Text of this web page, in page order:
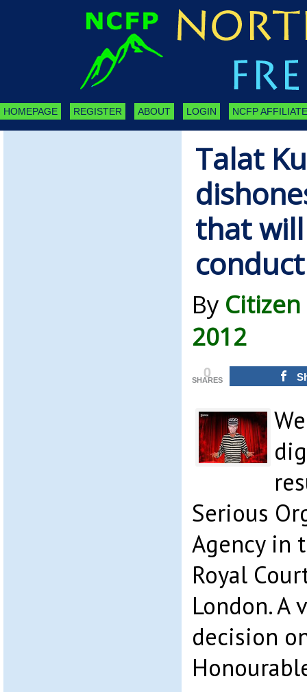
HOMEPAGE REGISTER ABOUT LOGIN NCFP
Talat
that
By
2012
0
SHARES
Serious
Agency in
Royal
London. A
decision